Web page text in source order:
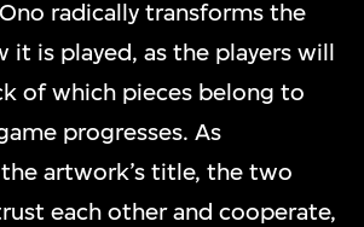
radically transforms the
it is played, as the players will
of which pieces belong to
progresses. As
artwork’s title, the two
each other and cooperate,